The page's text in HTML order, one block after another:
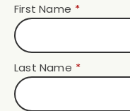
First Name *
Last Name *